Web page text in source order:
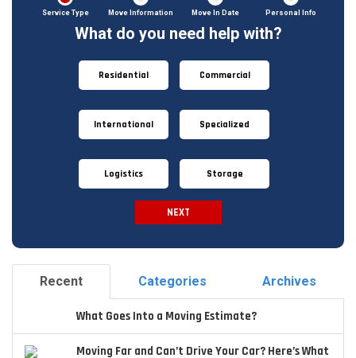
Service Type Move Information Move In Date Personal Info
What do you need help with?
Residential Commercial
International Specialized
Logistics Storage
NEXT
Check
Recent Categories Archives
What Goes Into a Moving Estimate?
Moving Far and Can’t Drive Your Car? Here’s What